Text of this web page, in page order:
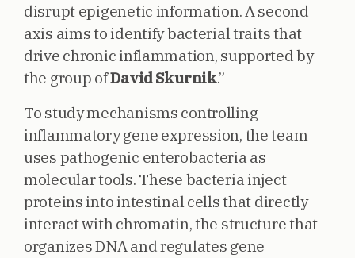
disrupt epigenetic information. A second
axis aims to identify bacterial traits that
drive chronic inflammation, supported by
the group ofDavid Skurnik.”
To study mechanisms controlling
inflammatory gene expression, the team
uses pathogenic enterobacteria as
molecular tools. These bacteria inject
proteins into intestinal cells that directly
interact with chromatin, the structure that
organizes DNA and regulates gene